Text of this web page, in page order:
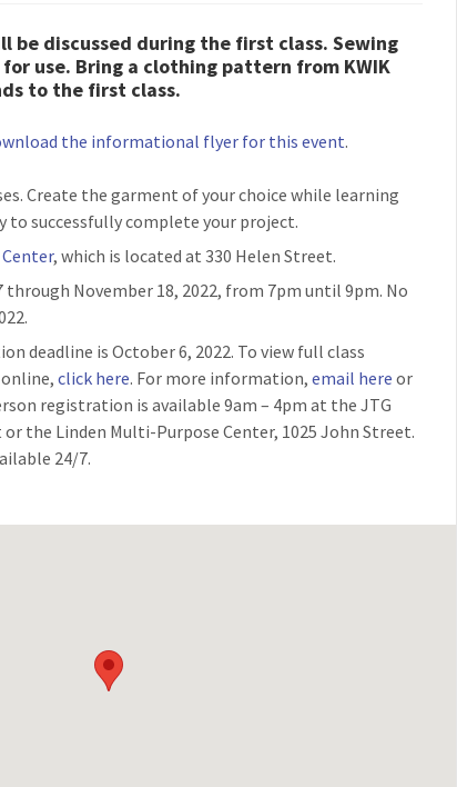
be discussed during the first class. Sewing
use. Bring a clothing pattern from KWIK
to the first class.
the informational flyer for this event.
Create the garment of your choice while learning
to successfully complete your project.
, which is located at 330 Helen Street.
through November 18, 2022, from 7pm until 9pm. No
deadline is October 6, 2022. To view full class
online,click here. For more information,email here or
registration is available 9am – 4pm at the JTG
the Linden Multi-Purpose Center, 1025 John Street.
24/7.